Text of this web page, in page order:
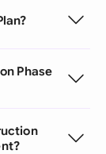
Phase